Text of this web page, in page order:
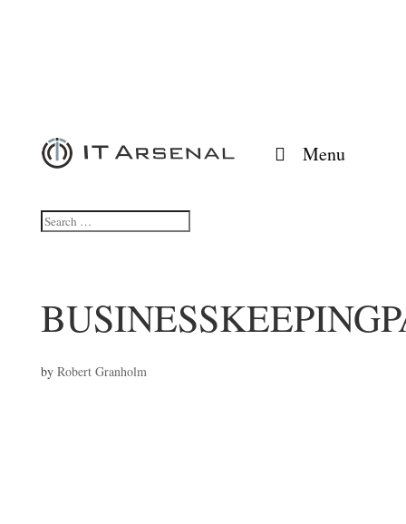
Menu
by Robert Granholm